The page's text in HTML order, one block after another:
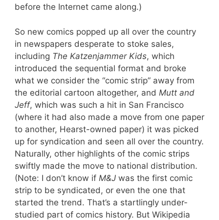
before the Internet came along.)
So new comics popped up all over the country
in newspapers desperate to stoke sales,
including The Katzenjammer Kids, which
introduced the sequential format and broke
what we consider the “comic strip” away from
the editorial cartoon altogether, and Mutt and
Jeff, which was such a hit in San Francisco
(where it had also made a move from one paper
to another, Hearst-owned paper) it was picked
up for syndication and seen all over the country.
Naturally, other highlights of the comic strips
swiftly made the move to national distribution.
(Note: I don’t know if M&J was the first comic
strip to be syndicated, or even the one that
started the trend. That’s a startlingly under-
studied part of comics history. But Wikipedia